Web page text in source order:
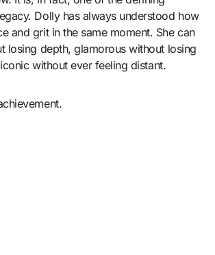
Dolly has always understood how
and grit in the same moment. She can
losing depth, glamorous without losing
without ever feeling distant.